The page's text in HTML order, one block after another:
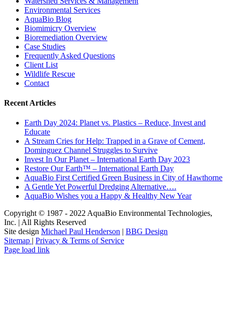
Environmental Services
AquaBio Blog
Biomimicry Overview
Bioremediation Overview
Case Studies
Frequently Asked Questions
Client List
Wildlife Rescue
Contact
Recent Articles
Earth Day 2024: Planet vs. Plastics – Reduce, Invest and
Educate
A Stream Cries for Help: Trapped in a Grave of Cement,
Dominguez Channel Struggles to Survive
Invest In Our Planet – International Earth Day 2023
Restore Our Earth™ – International Earth Day
AquaBio First Certified Green Business in City of Hawthorne
A Gentle Yet Powerful Dredging Alternative….
AquaBio Wishes you a Happy & Healthy New Year
Copyright © 1987 - 2022 AquaBio Environmental Technologies,
Inc. | All Rights Reserved
Site design Michael Paul Henderson | BBG Design
Sitemap | Privacy & Terms of Service
Facebook
LinkedIn
Pinterest
X
Instagram
Page load link